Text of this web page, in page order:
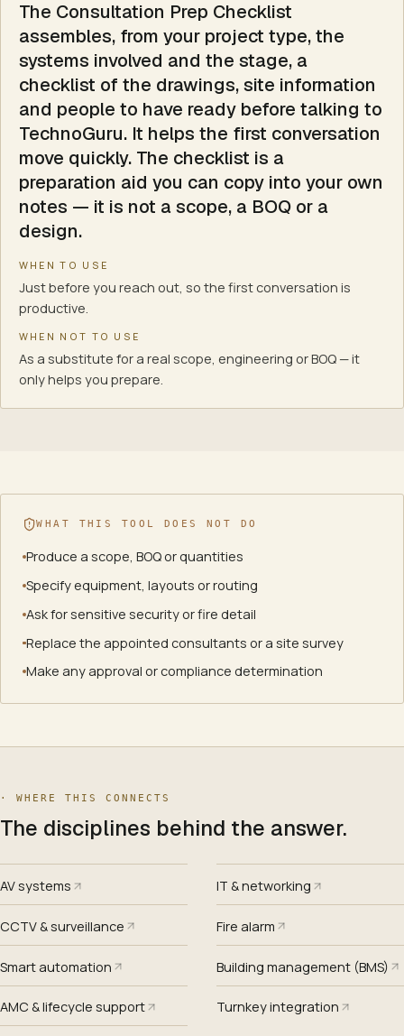
IT & networking
CCTV & surveillance
Fire alarm
Smart automation
Building management (BMS)
AMC & lifecycle support
Turnkey integration
What this tool does not do
Produce a scope, BOQ or quantities
Specify equipment, layouts or routing
Replace the appointed consultants or a site survey
Make any approval or compliance determination
The Consultation Prep Checklist
assembles, from your project type, the
systems involved and the stage, a
checklist of the drawings, site information
and people to have ready before talking to
TechnoGuru. It helps the first conversation
move quickly. The checklist is a
preparation aid you can copy into your own
notes — it is not a scope, a BOQ or a
design.
WHEN TO USE
Just before you reach out, so the first conversation is
productive.
WHEN NOT TO USE
As a substitute for a real scope, engineering or BOQ — it
only helps you prepare.
WHAT THIS TOOL DOES NOT DO
Produce a scope, BOQ or quantities
Specify equipment, layouts or routing
Ask for sensitive security or fire detail
Replace the appointed consultants or a site survey
Make any approval or compliance determination
· WHERE THIS CONNECTS
The disciplines behind the answer.
AV systems IT & networking
CCTV & surveillance Fire alarm
Smart automation Building management (BMS)
AMC & lifecycle support Turnkey integration